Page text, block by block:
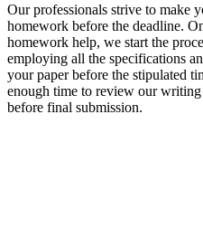
Our professionals strive to make
homework before the deadline.
homework help, we start the
employing all the specifications
your paper before the stipulated
enough time to review our writing
before final submission.